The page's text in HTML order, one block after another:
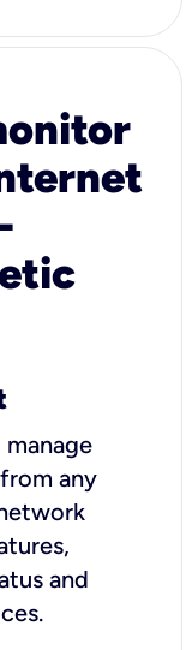
any
and